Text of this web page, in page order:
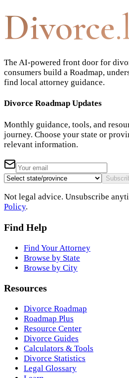
Divorce
The AI-powered front door for
consumers build a Roadmap,
find local attorney guidance.
Divorce Roadmap Updates
Monthly guidance, tools, and
journey. Choose your state or
relevant information.
Not legal advice. Unsubscribe
Policy.
Find Help
Find Your Attorney
Browse by State
Browse by City
Resources
Divorce Roadmap
Roadmap Plus
Resource Center
Divorce Guides
Calculators & Tools
Divorce Statistics
Legal Glossary